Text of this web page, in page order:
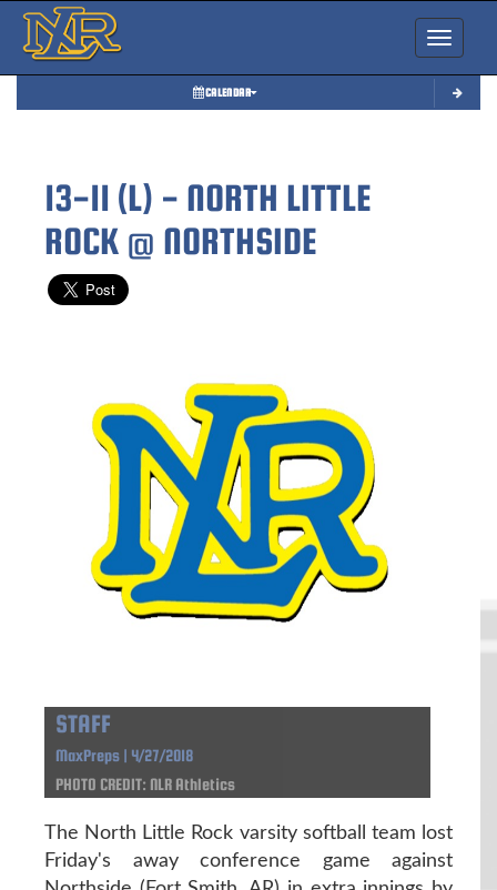
Toggle
CALENDAR
13-11 (L) - NORTH LITTLE
ROCK @ NORTHSIDE
STAFF
MaxPreps | 4/27/2018
PHOTO CREDIT: NLR Athletics
The North Little Rock varsity softball team lost
Friday's away conference game against